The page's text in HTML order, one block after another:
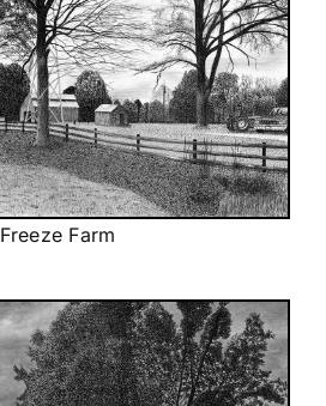
Freeze Farm